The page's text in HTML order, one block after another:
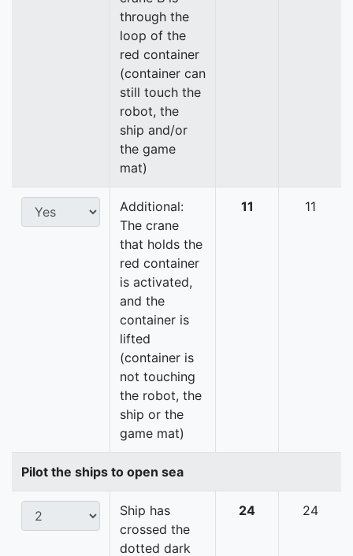
through the
loop of the
red container
(container can
still touch the
robot, the
ship and/or
the game
mat)
Additional:
The crane
that holds the
red container
is activated,
and the
container is
lifted
(container is
not touching
the robot, the
ship or the
game mat)
11 11
Pilot the ships to open sea
Ship has
crossed the
dotted dark
24 24